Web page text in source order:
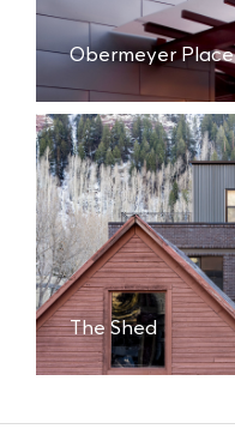
Obermeyer Place
The Shed